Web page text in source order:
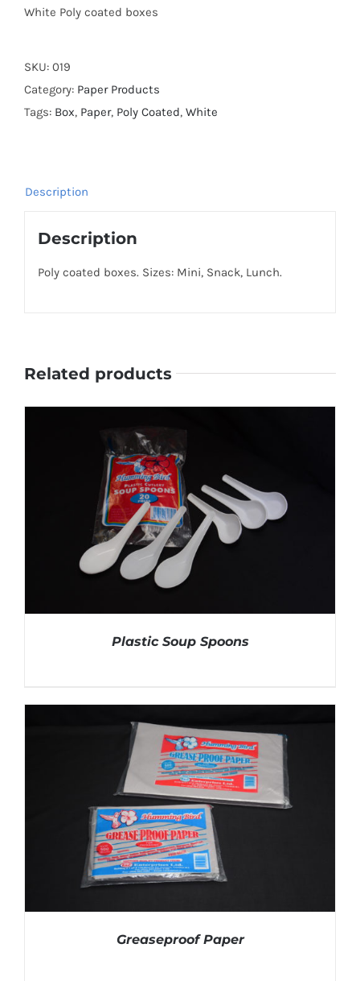
White Poly coated boxes
SKU: 019
Category: Paper Products
Tags: Box, Paper, Poly Coated, White
Description
Description
Poly coated boxes. Sizes: Mini, Snack, Lunch.
Related products
Plastic Soup Spoons
Greaseproof Paper